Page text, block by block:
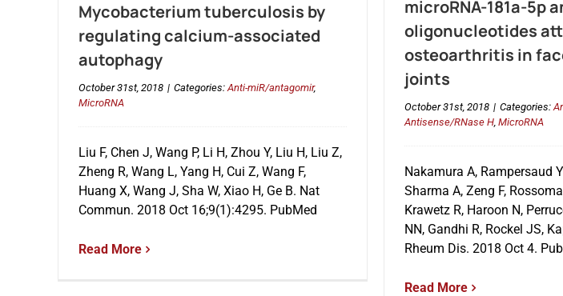
Mycobacterium tuberculosis by
regulating calcium-associated
autophagy
October 31st, 2018 | Categories:Anti-miR/antagomir,
MicroRNA
Liu F, Chen J, Wang P, Li H, Zhou Y, Liu H, Liu Z,
Zheng R, Wang L, Yang H, Cui Z, Wang F,
Huang X, Wang J, Sha W, Xiao H, Ge B. Nat
Commun. 2018 Oct 16;9(1):4295. PubMed
Read More
microRNA-181a-5p
oligonucleotides
osteoarthritis in
joints
October 31st, 2018 | Categories:
Antisense/RNase H, MicroRNA
Nakamura A, Rampersaud
Sharma A, Zeng F,
Krawetz R, Haroon N,
NN, Gandhi R, Rockel JS,
Rheum Dis. 2018 Oct 4.
Read More